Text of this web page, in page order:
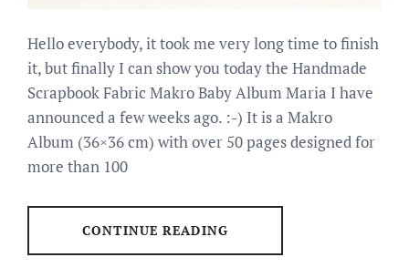
Hello everybody, it took me very long time to finish
it, but finally I can show you today the Handmade
Scrapbook Fabric Makro Baby Album Maria I have
announced a few weeks ago. :-) It is a Makro
Album (36×36 cm) with over 50 pages designed for
more than 100
CONTINUE READING